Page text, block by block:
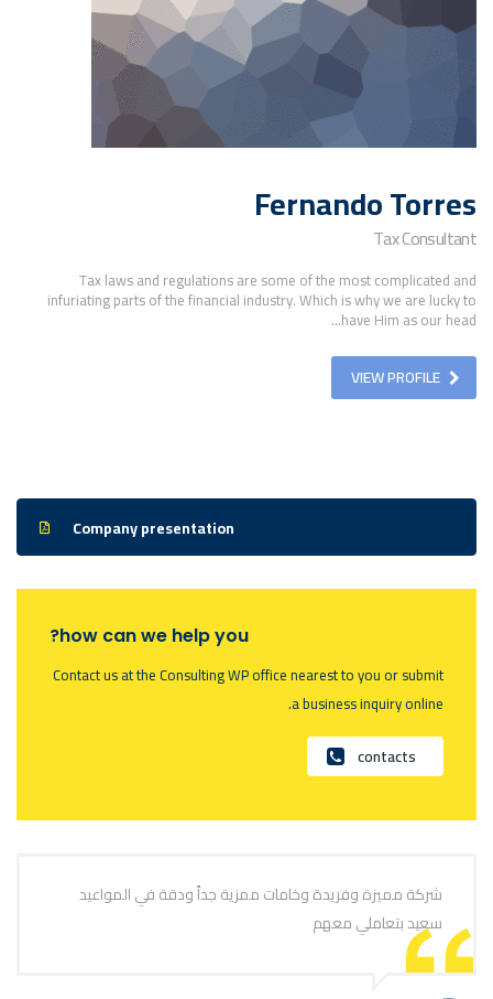
Fernando Torres
Tax Consultant
Tax laws and regulations are some of the most complicated and
infuriating parts of the financial industry. Which is why we are lucky to
have Him as our head...
VIEW PROFILE
Company presentation
how can we help you?
Contact us at the Consulting WP office nearest to you or submit
a business inquiry online.
contacts
شركة مميزة وفريدة وخامات ممزية جداً ودقة في المواعيد
سعيد بتعاملي معهم